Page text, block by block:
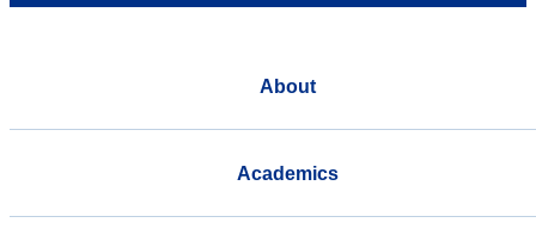
About
Academics